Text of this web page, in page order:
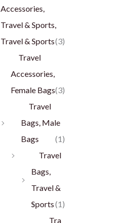
Accessories,
Travel & Sports,
Travel & Sports(3)
Travel
Accessories,
Female Bags(3)
Travel
Bags, Male
Bags
(1)
Travel
Bags,
Travel &
Sports(1)
Tra